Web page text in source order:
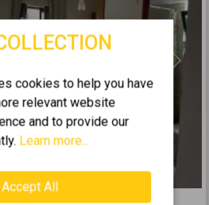
Next
cookies to help you have
relevant website
and to provide our
Learn more...
Accept All